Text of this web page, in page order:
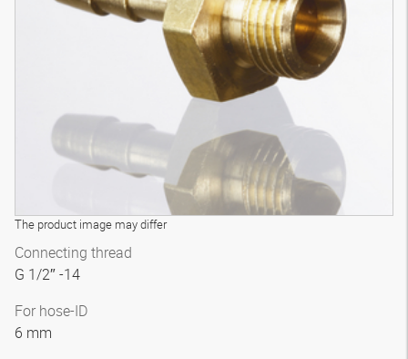
The product image may differ
Connecting thread
G 1/2″ -14
For hose-ID
6 mm